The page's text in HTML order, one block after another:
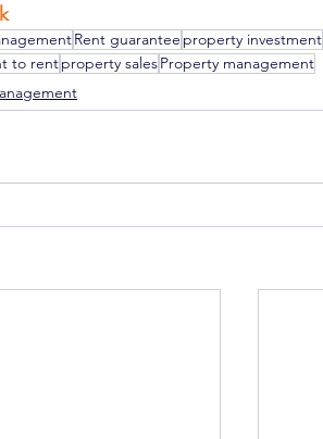
Rent guarantee property investment
to rentproperty salesProperty management